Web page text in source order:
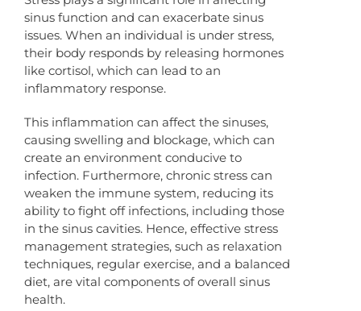
sinus function and can exacerbate sinus
issues. When an individual is under stress,
their body responds by releasing hormones
like cortisol, which can lead to an
inflammatory response.
This inflammation can affect the sinuses,
causing swelling and blockage, which can
create an environment conducive to
infection. Furthermore, chronic stress can
weaken the immune system, reducing its
ability to fight off infections, including those
in the sinus cavities. Hence, effective stress
management strategies, such as relaxation
techniques, regular exercise, and a balanced
diet, are vital components of overall sinus
health.